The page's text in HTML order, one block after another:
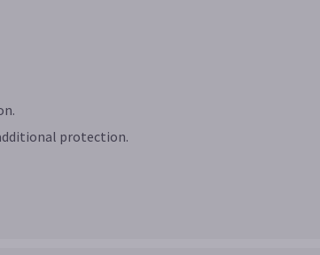
protection.